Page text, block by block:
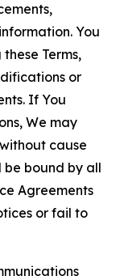
You
Terms,
or
If You
We may
cause
bound by all
Agreements
or fail to